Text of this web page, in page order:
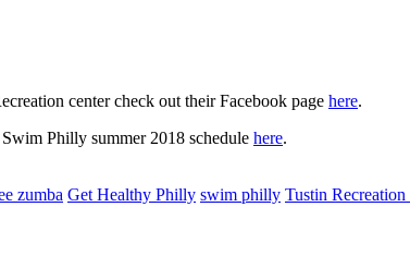
center check out their Facebook page here.
Philly summer 2018 schedule here.
zumba Get Healthy Philly swim philly Tustin Recreation